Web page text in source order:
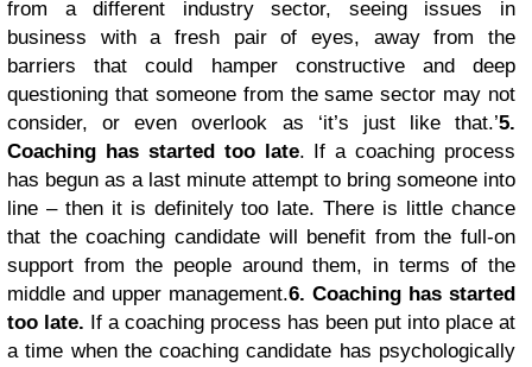
from a different industry sector, seeing issues in
business with a fresh pair of eyes, away from the
barriers that could hamper constructive and deep
questioning that someone from the same sector may not
consider, or even overlook as ‘it’s just like that.’5.
Coaching has started too late. If a coaching process
has begun as a last minute attempt to bring someone into
line – then it is definitely too late. There is little chance
that the coaching candidate will benefit from the full-on
support from the people around them, in terms of the
middle and upper management.6. Coaching has started
too late. If a coaching process has been put into place at
a time when the coaching candidate has psychologically